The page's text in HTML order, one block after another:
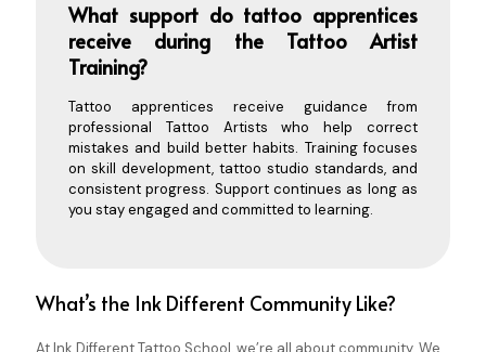
What support do tattoo apprentices
receive during the Tattoo Artist
Training?
Tattoo apprentices receive guidance from
professional Tattoo Artists who help correct
mistakes and build better habits. Training focuses
on skill development, tattoo studio standards, and
consistent progress. Support continues as long as
you stay engaged and committed to learning.
What’s the Ink Different Community Like?
At Ink Different Tattoo School, we’re all about community. We